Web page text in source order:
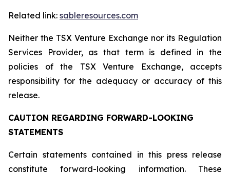
Related link: sableresources.com
Neither the TSX Venture Exchange nor its Regulation
Services Provider, as that term is defined in the
policies of the TSX Venture Exchange, accepts
responsibility for the adequacy or accuracy of this
release.
CAUTION REGARDING FORWARD-LOOKING
STATEMENTS
Certain statements contained in this press release
constitute forward-looking information. These